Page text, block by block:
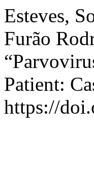
Esteves,
Furão
Patient:
https://